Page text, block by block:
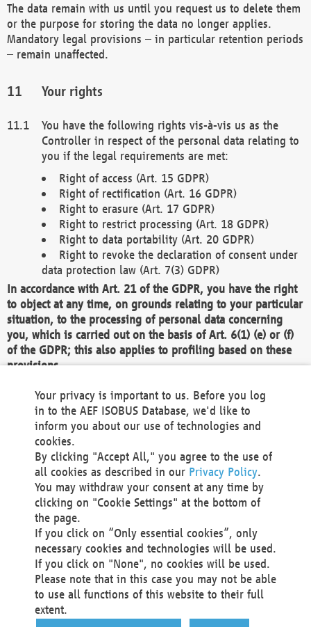
The data remain with us until you request us to delete them
or the purpose for storing the data no longer applies.
Mandatory legal provisions – in particular retention periods
– remain unaffected.
Your rights
You have the following rights vis-à-vis us as the
Controller in respect of the personal data relating to
you if the legal requirements are met:
Right of access (Art. 15 GDPR)
Right of rectification (Art. 16 GDPR)
Right to erasure (Art. 17 GDPR)
Right to restrict processing (Art. 18 GDPR)
Right to data portability (Art. 20 GDPR)
Right to revoke the declaration of consent under
data protection law (Art. 7(3) GDPR)
In accordance with Art. 21 of the GDPR, you have the right
to object at any time, on grounds relating to your particular
situation, to the processing of personal data concerning
you, which is carried out on the basis of Art. 6(1) (e) or (f)
of the GDPR; this also applies to profiling based on these
provisions.
We as the Controller shall then no longer process personal
data unless we can demonstrate compelling legitimate
grounds for the processing which override your interests,
rights and freedoms, or the processing serves to assert,
exercise or defend legal claims.
We do not use automatic decision-making or profiling
You also have the right to complain to a data
protection supervisory authority about our
processing of your personal data.
Your request can be submitted via email to
office@aef-online.orgor via the above mentioned
contact details.
Your privacy is important to us. Before you log
in to the AEF ISOBUS Database, we'd like to
inform you about our use of technologies and
cookies.
By clicking "Accept All," you agree to the use of
all cookies as described in our Privacy Policy.
You may withdraw your consent at any time by
clicking on "Cookie Settings" at the bottom of
the page.
If you click on “Only essential cookies”, only
necessary cookies and technologies will be used.
If you click on "None", no cookies will be used.
Please note that in this case you may not be able
to use all functions of this website to their full
extent.